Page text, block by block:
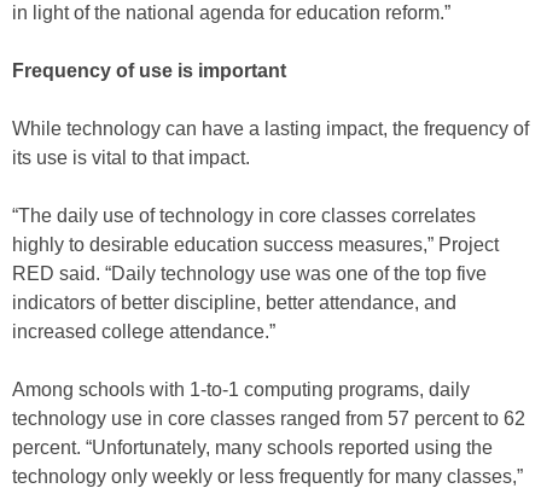
in light of the national agenda for education reform.”
Frequency of use is important
While technology can have a lasting impact, the frequency of
its use is vital to that impact.
“The daily use of technology in core classes correlates
highly to desirable education success measures,” Project
RED said. “Daily technology use was one of the top five
indicators of better discipline, better attendance, and
increased college attendance.”
Among schools with 1-to-1 computing programs, daily
technology use in core classes ranged from 57 percent to 62
percent. “Unfortunately, many schools reported using the
technology only weekly or less frequently for many classes,”